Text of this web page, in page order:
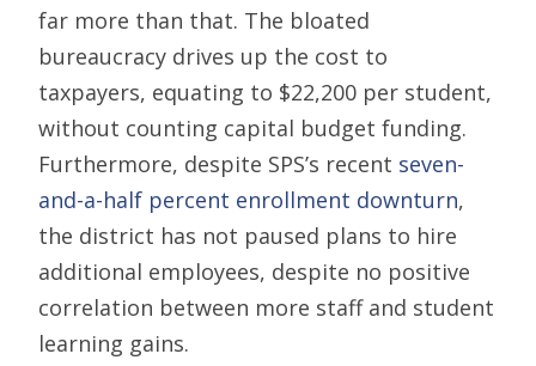
far more than that. The bloated
bureaucracy drives up the cost to
taxpayers, equating to $22,200 per student,
without counting capital budget funding.
Furthermore, despite SPS’s recent seven-
and-a-half percent enrollment downturn,
the district has not paused plans to hire
additional employees, despite no positive
correlation between more staff and student
learning gains.